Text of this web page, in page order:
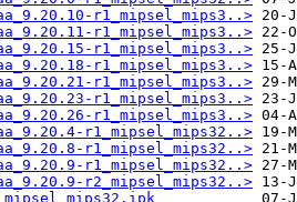
r1_mipsel_mips3..>
r1_mipsel_mips3..>
r1_mipsel_mips3..>
r1_mipsel_mips3..>
r1_mipsel_mips3..>
r1_mipsel_mips3..>
r1_mipsel_mips3..>
r1_mipsel_mips32..>
r1_mipsel_mips32..>
r1_mipsel_mips32..>
r2_mipsel_mips32..>